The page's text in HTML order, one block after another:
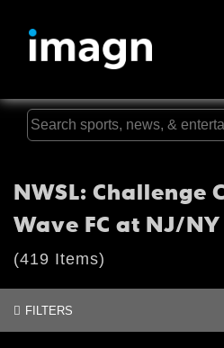
NWSL: Challenge
Wave FC at NJ/
(419 Items)
FILTERS